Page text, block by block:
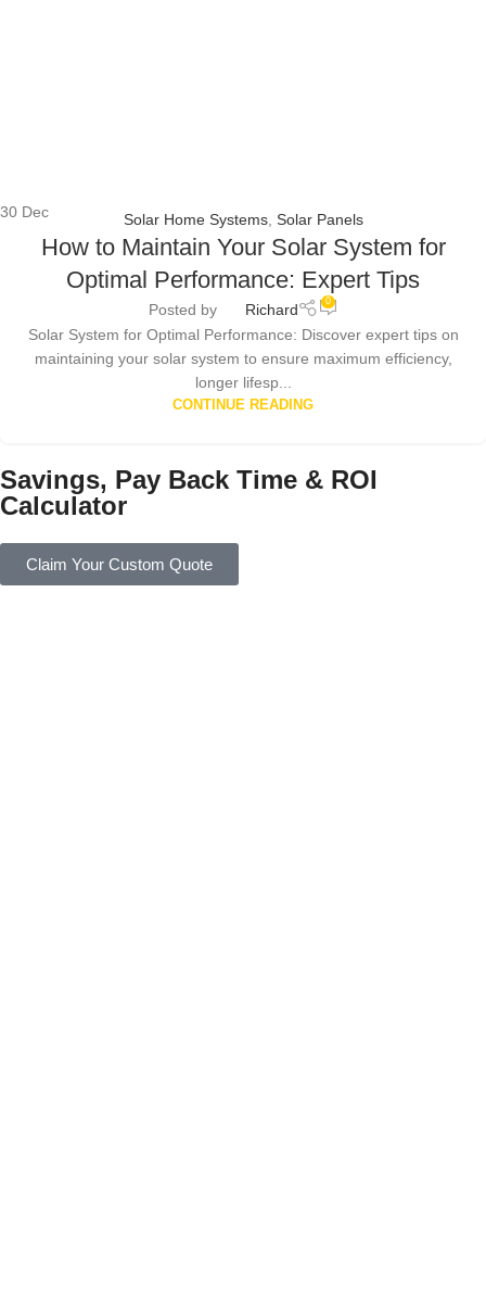
30 Dec Solar Home Systems, Solar Panels
How to Maintain Your Solar System for
Optimal Performance: Expert Tips
Posted by Richard 0
Solar System for Optimal Performance: Discover expert tips on
maintaining your solar system to ensure maximum efficiency,
longer lifesp...
CONTINUE READING
Savings, Pay Back Time & ROI
Calculator
Claim Your Custom Quote